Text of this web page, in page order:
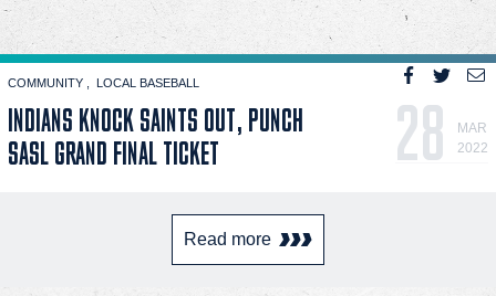
COMMUNITY LOCAL BASEBALL
INDIANS KNOCK SAINTS OUT, PUNCH
SASL GRAND FINAL TICKET
28
MAR
2022
Read more